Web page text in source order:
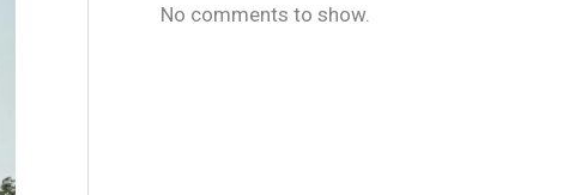
No comments to show.